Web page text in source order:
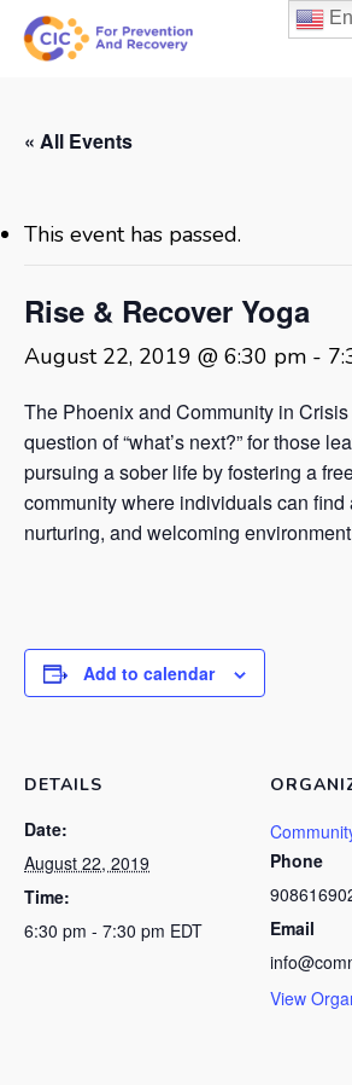
Skip
« All Events
This event has passed.
Rise & Recover Yoga
August 22, 2019 @ 6:30 pm -
The Phoenix and Community in
question of “what’s next?” for those
pursuing a sober life by fostering a
community where individuals can find
nurturing, and welcoming
Add to calendar
DETAILS
Date:
August 22, 2019
Time:
6:30 pm - 7:30 pm EDT
Phone
Email
View